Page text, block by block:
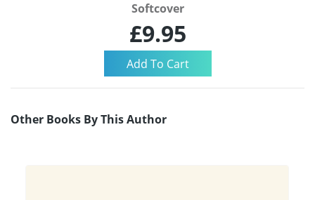
Softcover
£9.95
Other Books By This Author